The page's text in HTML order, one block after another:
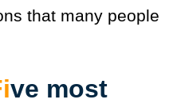
that many people
ive most